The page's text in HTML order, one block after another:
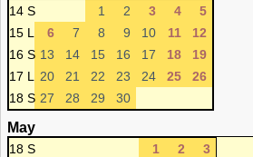
14 S 1 2 3 4
5
15 L
6 7 8 9 10 11
12
16 S 13 14 15 16 17 18
19
17 L
20 21 22 23 24 25
26
18 S 27 28 29 30
May
18 S 1 2
3